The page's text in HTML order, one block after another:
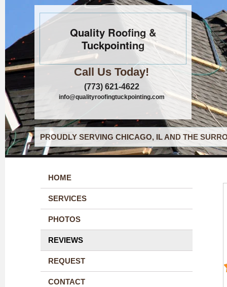
Quality Roofing &
Tuckpointing
Call Us Today!
(773) 621-4622
info@qualityroofingtuckpointing.com
PROUDLY SERVING CHICAGO, IL AND THE
HOME
SERVICES
PHOTOS
REVIEWS
REQUEST
CONTACT